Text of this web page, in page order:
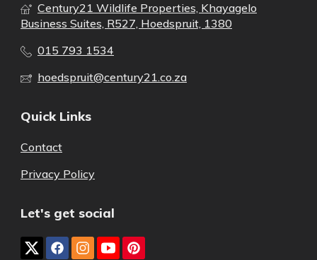
Century21 Wildlife Properties, Khayagelo
Business Suites, R527, Hoedspruit, 1380
015 793 1534
hoedspruit@century21.co.za
Quick Links
Contact
Privacy Policy
Let's get social